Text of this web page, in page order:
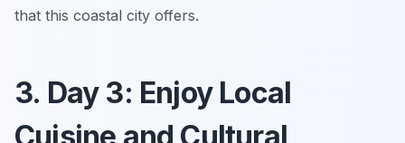
that this coastal city offers.
3. Day 3: Enjoy Local
Cuisine and Cultural